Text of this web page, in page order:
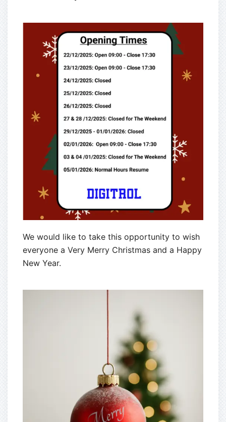
We would like to take this opportunity to wish
everyone a Very Merry Christmas and a Happy
New Year.